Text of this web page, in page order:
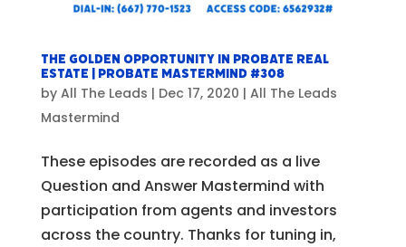
The Golden Opportunity in Probate Real
Estate | Probate Mastermind #308
by All The Leads | Dec 17, 2020 | All The Leads
Mastermind
These episodes are recorded as a live
Question and Answer Mastermind with
participation from agents and investors
across the country. Thanks for tuning in,